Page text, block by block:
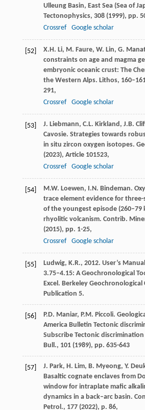
Ulleung Basin, East Sea (Sea of
Tectonophysics, 308 (1999), pp.
Crossref
Google scholar
[52]
X.H. Li, M. Faure, W. Lin, G.
constraints on age and magma
embryonic oceanic crust: The
the Western Alps. Lithos,
291,
Crossref
Google scholar
[53]
J. Liebmann, C.L. Kirkland, J.B.
Cavosie. Strategies towards
in situ zircon oxygen isotopes.
(2023), Article 101523,
Crossref
Google scholar
[54]
M.W. Loewen, I.N. Bindeman.
trace element evidence for
of the youngest episode (260–79
rhyolitic volcanism. Contrib.
(2015), pp. 1-25,
Crossref
Google scholar
[55]
Ludwig, K.R., 2012. User’s
3.75–4.15: A Geochronological
Excel. Berkeley Geochronological
Publication 5.
[56]
P.D. Maniar, P.M. Piccoli.
America Bulletin Tectonic
Subscribe Tectonic
Bull., 101 (1989), pp. 635-643
[57]
J. Park, H. Lim, B. Myeong, Y.
Basaltic cognate enclaves from
window for intraplate mafic
dynamics in a back–arc basin.
Petrol., 177 (2022), p. 86,